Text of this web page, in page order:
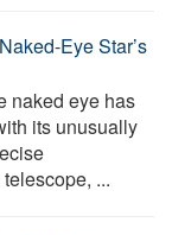
Eye Star’s
naked eye has
its unusually
...